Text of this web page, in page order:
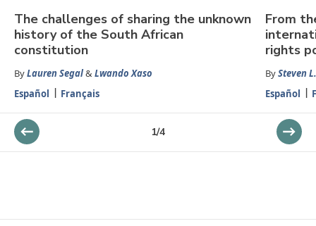
The challenges of sharing the unknown
history of the South African
constitution
ByLauren Segal& Lwando Xaso
Español
Français
From
rights
BySteven
Español
1/4